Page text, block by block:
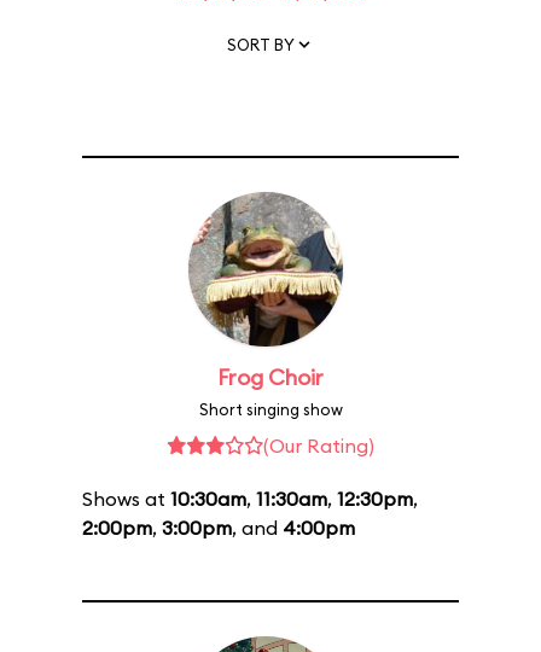
SORT BY
Frog Choir
Short singing show
(Our Rating)
Shows at 10:30am, 11:30am, 12:30pm,
2:00pm, 3:00pm, and 4:00pm